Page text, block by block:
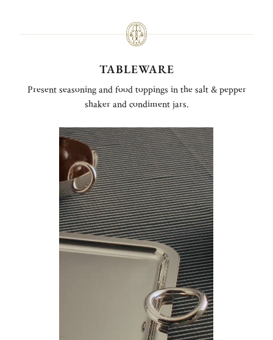
TABLEWARE
Present seasoning and food toppings in the salt & pepper
shaker and condiment jars.